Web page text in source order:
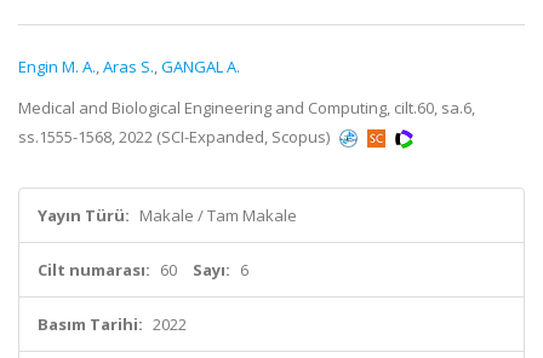
Engin M. A.,Aras S.,GANGAL A.
Medical and Biological Engineering and Computing, cilt.60, sa.6,
ss.1555-1568, 2022 (SCI-Expanded, Scopus)
Yayın Türü: Makale / Tam Makale
Cilt numarası: 60 Sayı: 6
Basım Tarihi: 2022